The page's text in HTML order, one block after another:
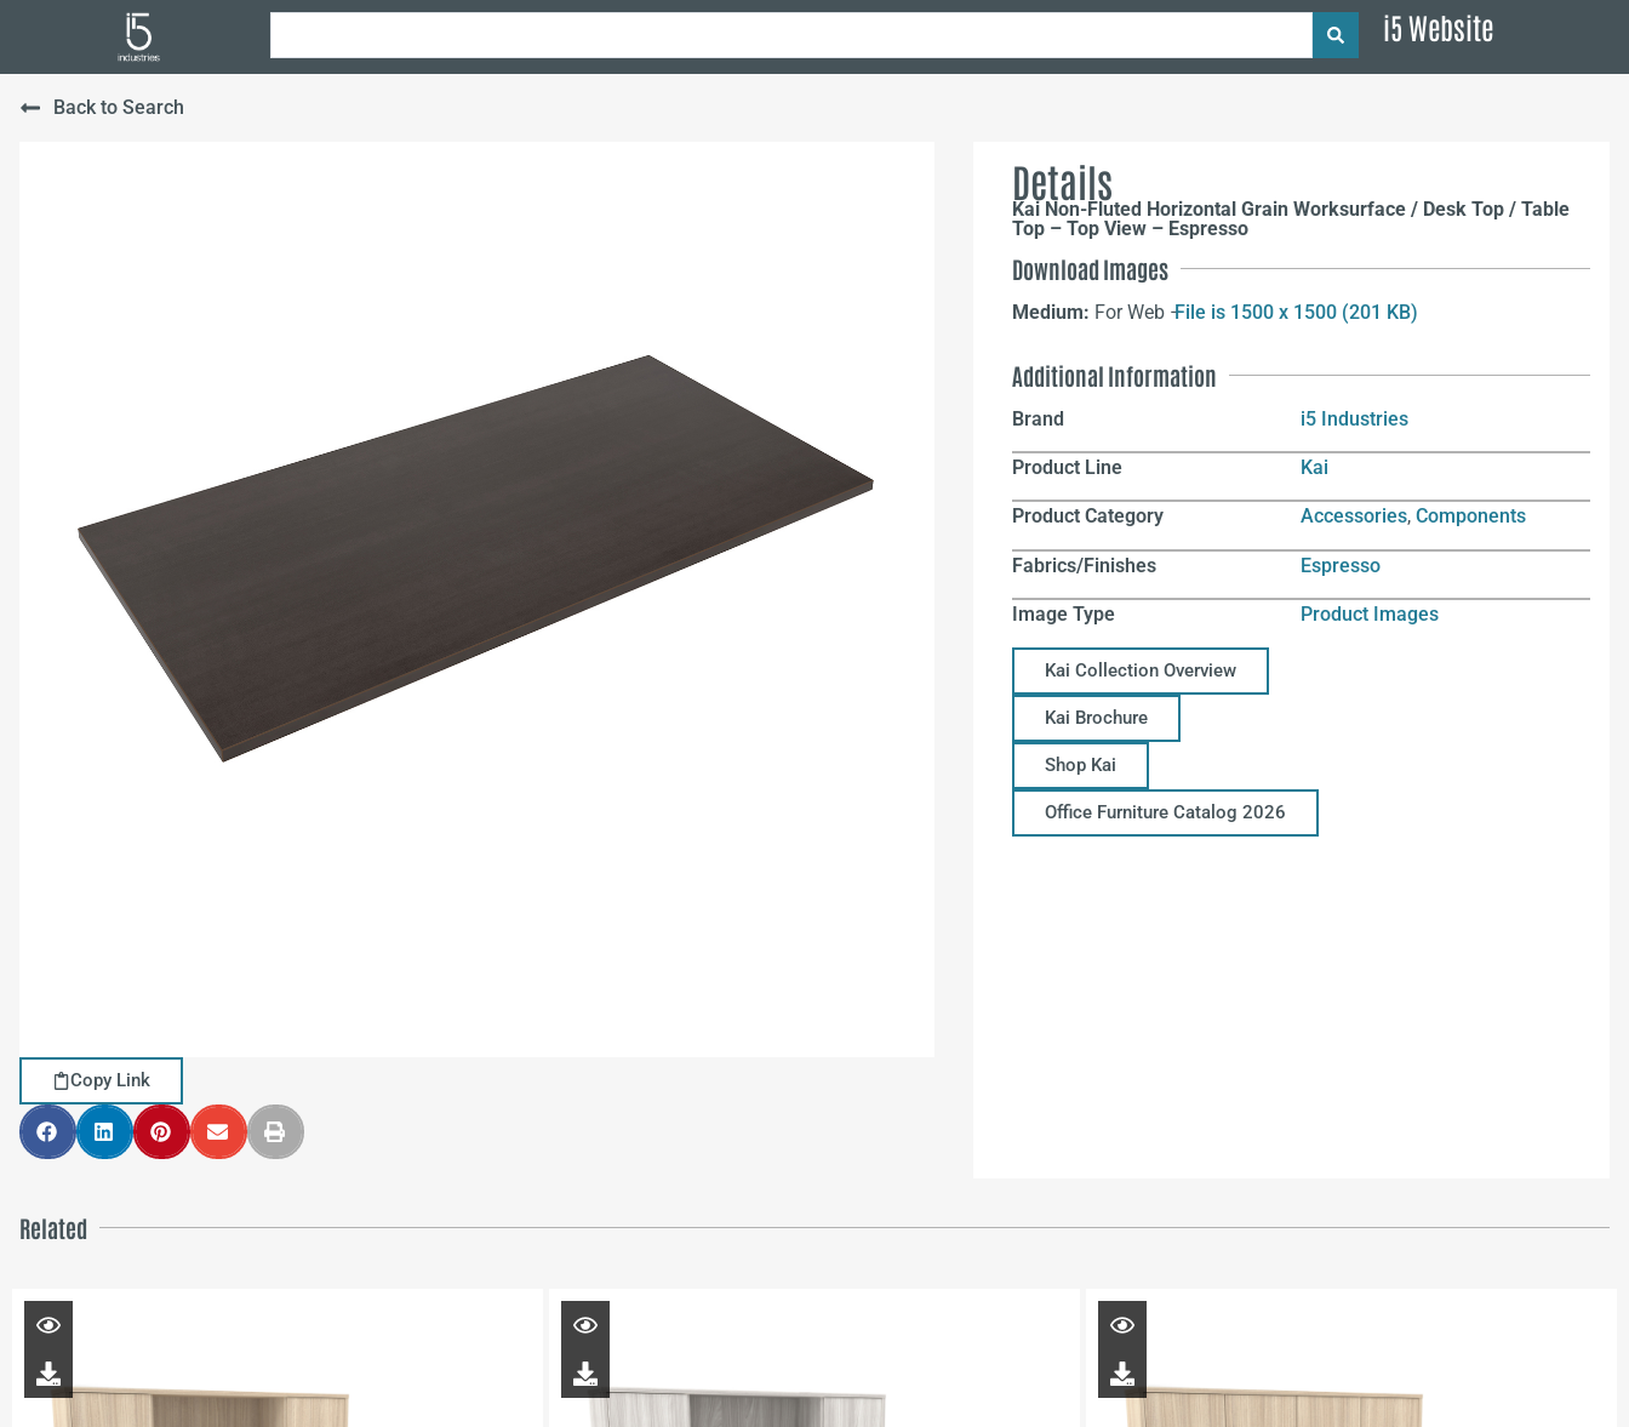
i5 Website
Back to Search
Copy Link
Details
Kai Non-Fluted Horizontal Grain Worksurface / Desk Top / Table
Top – Top View – Espresso
Download Images
Medium: For Web –File is 1500 x 1500 (201 KB)
Additional Information
Brand i5 Industries
Product Line Kai
Product Category Accessories,Components
Fabrics/Finishes Espresso
Image Type Product Images
Kai Collection Overview
Kai Brochure
Shop Kai
Office Furniture Catalog 2026
Related